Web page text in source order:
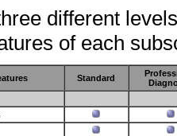
different
of each
Standard